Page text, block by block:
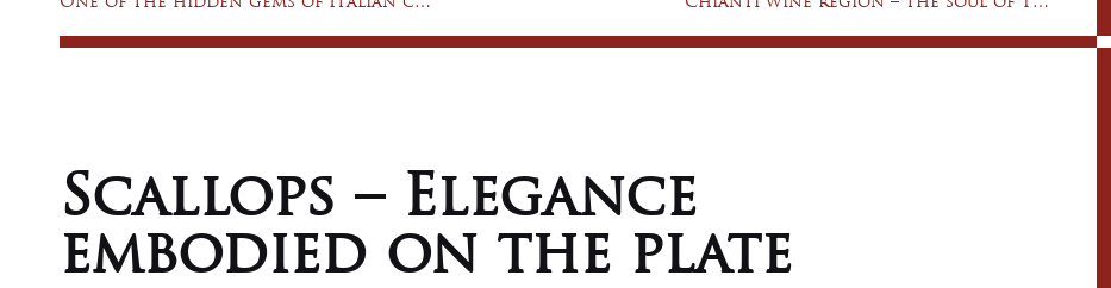
MENU
GATEWAY
Scallops – Elegance
embodied on the plate